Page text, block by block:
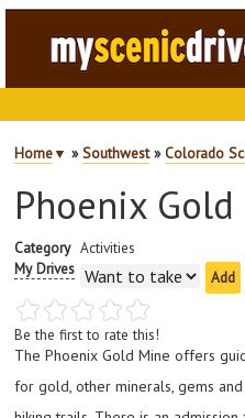
Home▼ »Southwest»Colorado
Phoenix
Category Activities
My Drives
Be the first to rate this!
The Phoenix Gold Mine offers
for gold, other minerals, gems